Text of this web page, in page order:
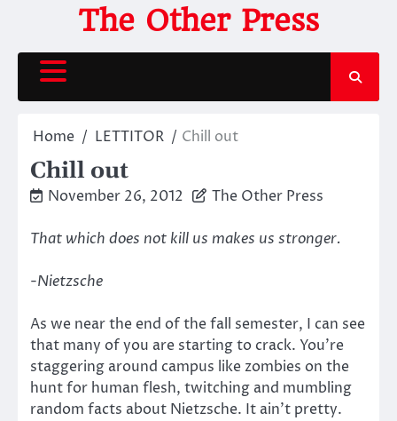
content
The Other Press
Home LETTITOR Chill out
Chill out
November 26, 2012 The Other Press
That which does not kill us makes us stronger.
-Nietzsche
As we near the end of the fall semester, I can see
that many of you are starting to crack. You’re
staggering around campus like zombies on the
hunt for human flesh, twitching and mumbling
random facts about Nietzsche. It ain’t pretty.